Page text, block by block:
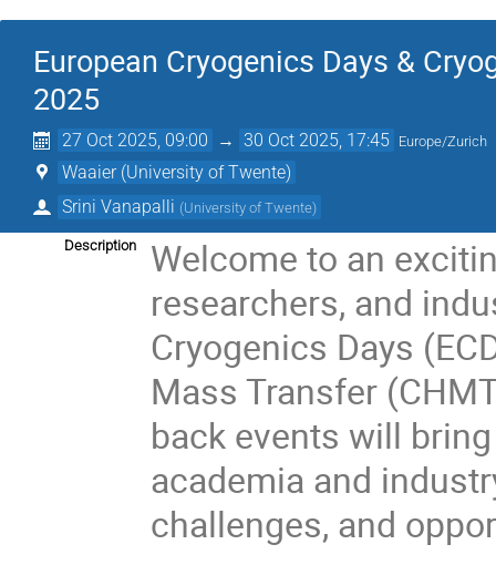
European Cryogenics Days &
2025
27 Oct 2025, 09:00 → 30 Oct 2025, 17:45 Europe/Zurich
Waaier (University of Twente)
Srini Vanapalli (University of Twente)
Description
Welcome to an
researchers, and
Cryogenics Days
Mass Transfer
back events will
academia and
challenges, and